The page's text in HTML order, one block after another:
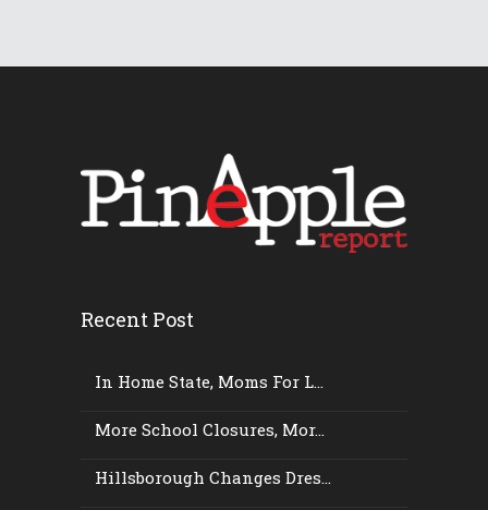
Recent Post
In Home State, Moms For L...
More School Closures, Mor...
Hillsborough Changes Dres...